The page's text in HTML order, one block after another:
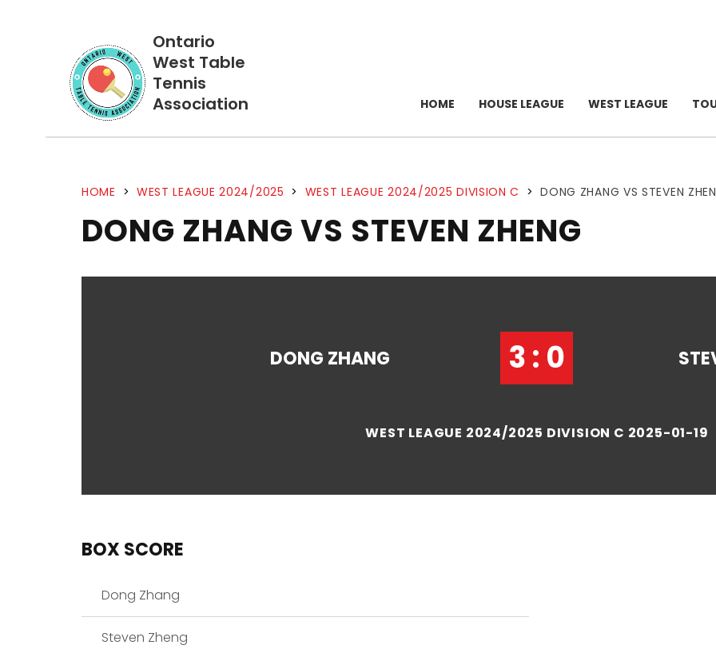
Ontario
West Table
Tennis
Association
HOME HOUSE LEAGUE WEST LEAGUE
HOME > WEST LEAGUE 2024/2025 > WEST LEAGUE 2024/2025 DIVISION C > DONG ZHANG VS STEVEN
DONG ZHANG VS STEVEN ZHENG
DONG ZHANG 3 : 0
WEST LEAGUE 2024/2025 DIVISION C 2025-01-19
BOX SCORE
Dong Zhang
Steven Zheng